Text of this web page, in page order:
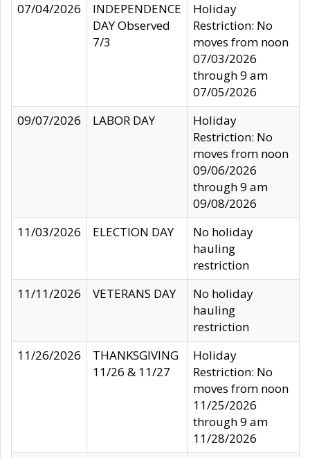
07/04/2026
INDEPENDENCE
DAY Observed
7/3
Holiday
Restriction: No
moves from noon
07/03/2026
through 9 am
07/05/2026
09/07/2026
LABOR DAY
Holiday
Restriction: No
moves from noon
09/06/2026
through 9 am
09/08/2026
11/03/2026
ELECTION DAY
No holiday
hauling
restriction
11/11/2026
VETERANS DAY
No holiday
hauling
restriction
11/26/2026
THANKSGIVING
11/26 & 11/27
Holiday
Restriction: No
moves from noon
11/25/2026
through 9 am
11/28/2026